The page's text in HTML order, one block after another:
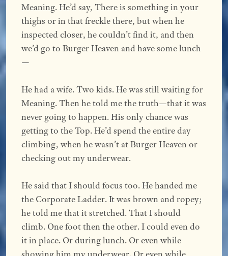
Meaning. He’d say, There is something in your
thighs or in that freckle there, but when he
inspected closer, he couldn’t find it, and then
we’d go to Burger Heaven and have some lunch
—
He had a wife. Two kids. He was still waiting for
Meaning. Then he told me the truth—that it was
never going to happen. His only chance was
getting to the Top. He’d spend the entire day
climbing, when he wasn’t at Burger Heaven or
checking out my underwear.
He said that I should focus too. He handed me
the Corporate Ladder. It was brown and ropey;
he told me that it stretched. That I should
climb. One foot then the other. I could even do
it in place. Or during lunch. Or even while
showing him my underwear. Or even while